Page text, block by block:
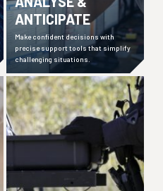
ANTICIPATE
Make confident decisions with
precise support tools that simplify
challenging situations.